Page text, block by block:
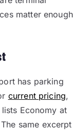
matter enough
has parking
current pricing,
Economy at
same excerpt